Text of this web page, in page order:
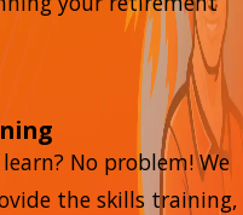
No problem! We
the skills training,